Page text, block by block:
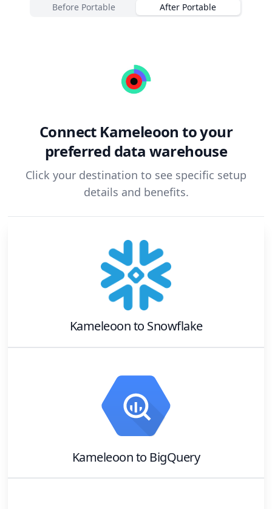
Before Portable After Portable
Connect Kameleoon to your
preferred data warehouse
Click your destination to see specific setup
details and benefits.
Kameleoonto Snowflake
Kameleoonto BigQuery